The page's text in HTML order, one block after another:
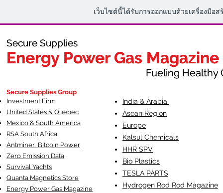
เว็บไซต์นี้ได้รับการออกแบบด้วยเครื่องมือส
Secure Supplies
Energy Power Gas Magazine
Fueling Healthy
Secure Supplies
Energy Power Gas Magazine
Fueling Healthy
Secure Supplies Group
Investment Firm
United States & Quebec
Mexico & South America
RSA South Africa
Antminer Bitcoin Power
Zero Emission Data
Survival Yachts
Quanta Magnetics Store
Energy Power Gas Magazine
India & Arabia
Asean Region
Europe
Kalsul Chemicals
HHR SPV
Bio Plastics
TESLA PARTS
Hydrogen Rod Rod Magazine